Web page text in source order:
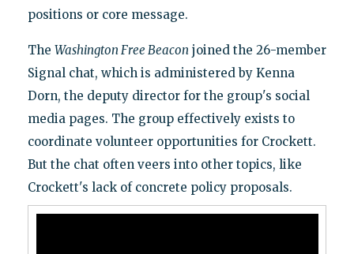
positions or core message.
The Washington Free Beacon joined the 26-member
Signal chat, which is administered by Kenna
Dorn, the deputy director for the group's social
media pages. The group effectively exists to
coordinate volunteer opportunities for Crockett.
But the chat often veers into other topics, like
Crockett's lack of concrete policy proposals.